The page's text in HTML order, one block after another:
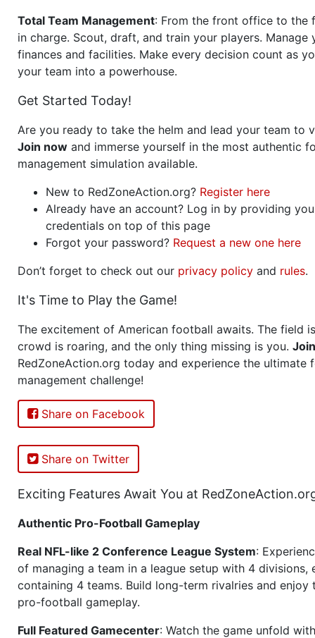
Total Team Management: From the front office to the
in charge. Scout, draft, and train your players. Manage
finances and facilities. Make every decision count as
your team into a powerhouse.
Get Started Today!
Are you ready to take the helm and lead your team to
Join now and immerse yourself in the most authentic
management simulation available.
New to RedZoneAction.org? Register here
Already have an account? Log in by providing
credentials on top of this page
Forgot your password? Request a new one here
Don’t forget to check out our privacy policy and rules.
It's Time to Play the Game!
The excitement of American football awaits. The field
crowd is roaring, and the only thing missing is you. Join
RedZoneAction.org today and experience the ultimate
management challenge!
Share on Facebook
Share on Twitter
Exciting Features Await You at
Authentic Pro-Football Gameplay
Real NFL-like 2 Conference League System:
of managing a team in a league setup with 4 divisions,
containing 4 teams. Build long-term rivalries and
pro-football gameplay.
Full Featured Gamecenter: Watch the game unfold